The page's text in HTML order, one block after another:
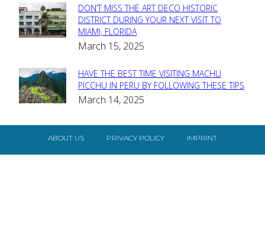
Section
Heading
DON’T MISS THE ART DECO HISTORIC
DISTRICT DURING YOUR NEXT VISIT TO
MIAMI, FLORIDA
March 15, 2025
Section
Heading
HAVE THE BEST TIME VISITING MACHU
PICCHU IN PERU BY FOLLOWING THESE TIPS
March 14, 2025
ABOUT US PRIVACY POLICY IMPRINT